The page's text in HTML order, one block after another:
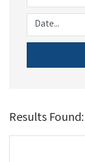
Results Found: